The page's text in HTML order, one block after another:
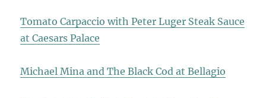
Tomato Carpaccio with Peter Luger Steak Sauce
at Caesars Palace
Michael Mina and The Black Cod at Bellagio